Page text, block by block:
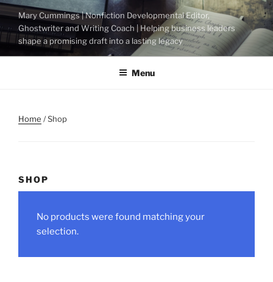
Skip
content
Mary Cummings | Nonfiction Developmental Editor,
Ghostwriter and Writing Coach | Helping business leaders
shape a promising draft into a lasting legacy
Menu
Home / Shop
SHOP
No products were found matching your
selection.